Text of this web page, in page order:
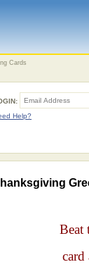
Cards
Help?
Beat
card